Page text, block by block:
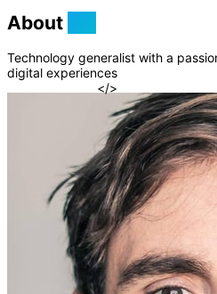
</>
[]
About
Technology generalist with a
digital experiences